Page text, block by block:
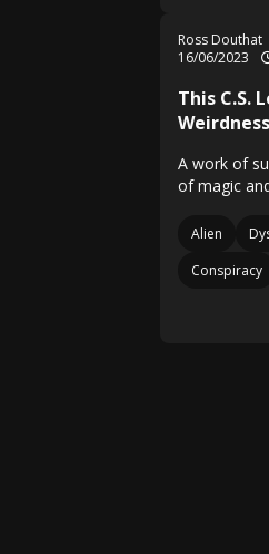
Ross Douthat
16/06/2023
This C.S.
A work of
of magic
Alien
Conspiracy